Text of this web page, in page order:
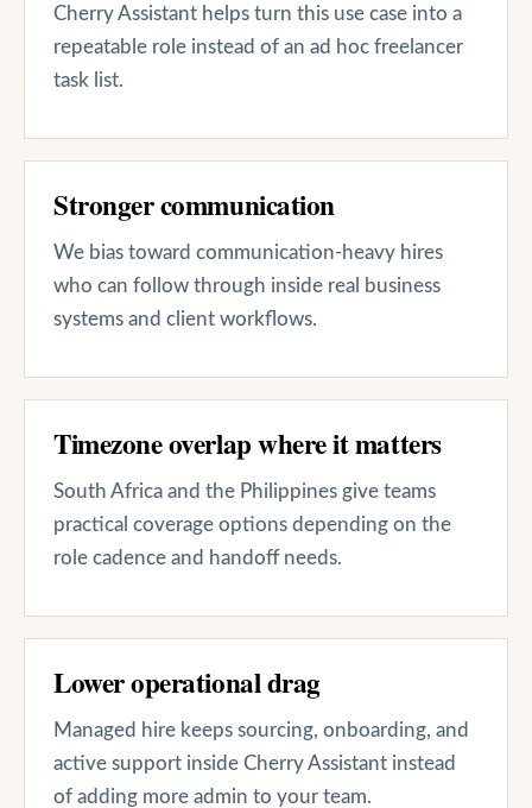
Cherry Assistant helps turn this use case into a
repeatable role instead of an ad hoc freelancer
task list.
Stronger communication
We bias toward communication-heavy hires
who can follow through inside real business
systems and client workflows.
Timezone overlap where it matters
South Africa and the Philippines give teams
practical coverage options depending on the
role cadence and handoff needs.
Lower operational drag
Managed hire keeps sourcing, onboarding, and
active support inside Cherry Assistant instead
of adding more admin to your team.